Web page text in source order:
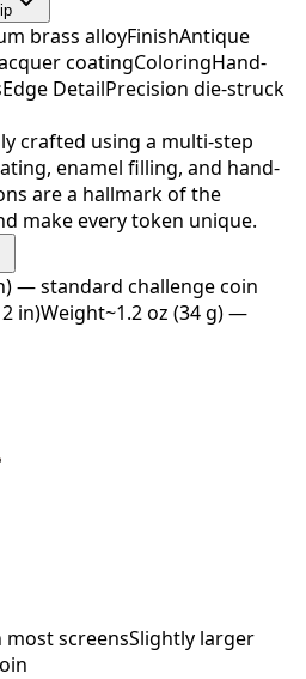
brass alloyFinishAntique
coatingColoringHand-
Edge DetailPrecision die-struck
crafted using a multi-step
enamel filling, and hand-
are a hallmark of the
make every token unique.
— standard challenge coin
in)Weight~1.2 oz (34 g) —
most screensSlightly larger